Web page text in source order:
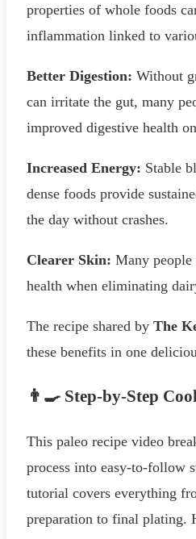
properties of whole foods
inflammation linked to
Better Digestion: Without
can irritate the gut, many
improved digestive health
Increased Energy: Stable
dense foods provide
the day without crashes.
Clearer Skin: Many
health when eliminating
The recipe shared by The
these benefits in one
👨‍🍳 Step-by-Step
This paleo recipe video
process into easy-to-follow
tutorial covers everything
preparation to final plating.